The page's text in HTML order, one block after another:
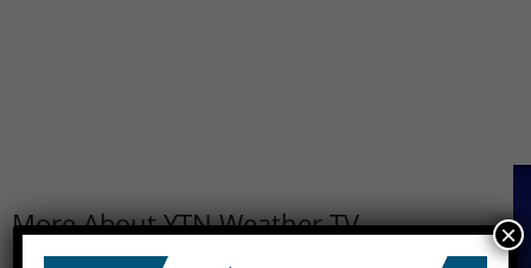
More About YTN Weather TV ×